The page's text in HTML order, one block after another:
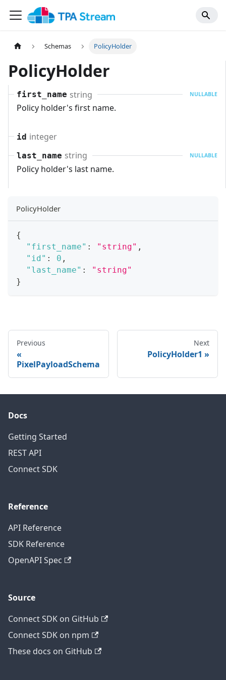
Schemas PolicyHolder
PolicyHolder
first_name string NULLABLE
Policy holder's first name.
id integer
last_name string NULLABLE
Policy holder's last name.
PolicyHolder
{
"first_name" : "string" ,
"id" : 0 ,
"last_name" :
"string"
}
Previous
PixelPayloadSchema
Next
PolicyHolder1
Docs
Getting Started
REST API
Connect SDK
Reference
API Reference
SDK Reference
OpenAPI Spec
Source
Connect SDK on GitHub
Connect SDK on npm
These docs on GitHub